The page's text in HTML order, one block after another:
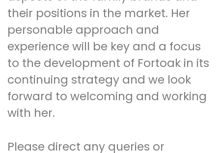
their positions in the market. Her
personable approach and
experience will be key and a focus
to the development of Fortoak in its
continuing strategy and we look
forward to welcoming and working
with her.
Please direct any queries or